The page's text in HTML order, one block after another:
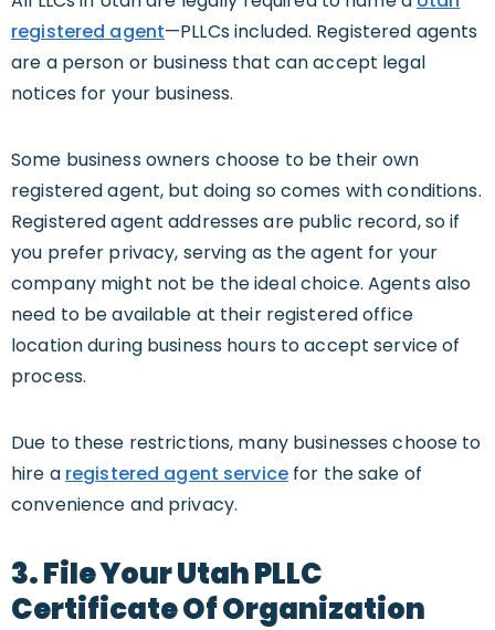
registered agent—PLLCs included. Registered agents
are a person or business that can accept legal
notices for your business.
Some business owners choose to be their own
registered agent, but doing so comes with conditions.
Registered agent addresses are public record, so if
you prefer privacy, serving as the agent for your
company might not be the ideal choice. Agents also
need to be available at their registered office
location during business hours to accept service of
process.
Due to these restrictions, many businesses choose to
hire a registered agent servicefor the sake of
convenience and privacy.
3. File Your Utah PLLC
Certificate Of Organization